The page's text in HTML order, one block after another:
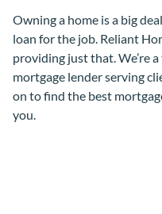
Owning a home is a big
loan for the job. Reliant
providing just that. We’re
mortgage lender serving
on to find the best
you.